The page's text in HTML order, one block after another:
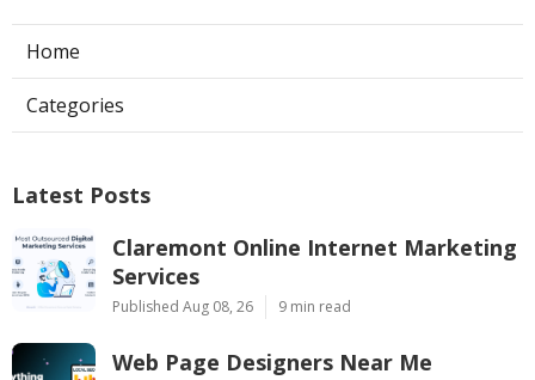
Home
Categories
Latest Posts
Claremont Online Internet Marketing
Services
Published Aug 08, 26 9 min read
Web Page Designers Near Me